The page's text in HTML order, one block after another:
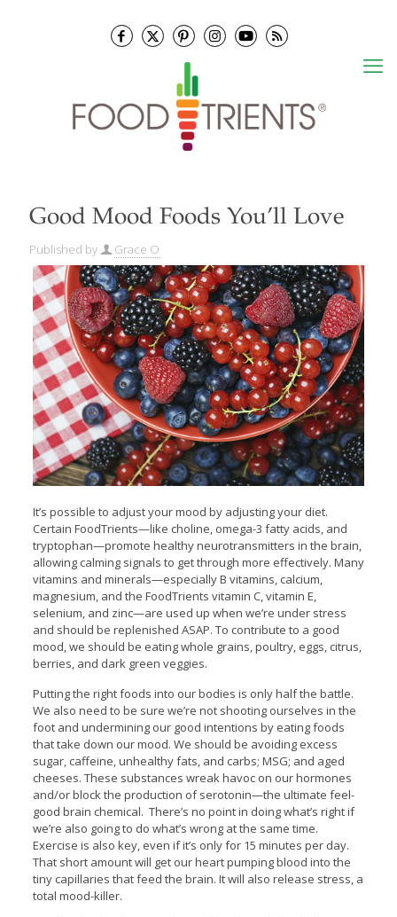
Good Mood Foods You’ll Love
Published by Grace O
It’s possible to adjust your mood by adjusting your diet.
Certain FoodTrients—like choline, omega-3 fatty acids, and
tryptophan—promote healthy neurotransmitters in the brain,
allowing calming signals to get through more effectively. Many
vitamins and minerals—especially B vitamins, calcium,
magnesium, and the FoodTrients vitamin C, vitamin E,
selenium, and zinc—are used up when we’re under stress
and should be replenished ASAP. To contribute to a good
mood, we should be eating whole grains, poultry, eggs, citrus,
berries, and dark green veggies.
Putting the right foods into our bodies is only half the battle.
We also need to be sure we’re not shooting ourselves in the
foot and undermining our good intentions by eating foods
that take down our mood. We should be avoiding excess
sugar, caffeine, unhealthy fats, and carbs; MSG; and aged
cheeses. These substances wreak havoc on our hormones
and/or block the production of serotonin—the ultimate feel-
good brain chemical. There’s no point in doing what’s right if
we’re also going to do what’s wrong at the same time.
Exercise is also key, even if it’s only for 15 minutes per day.
That short amount will get our heart pumping blood into the
tiny capillaries that feed the brain. It will also release stress, a
total mood-killer.